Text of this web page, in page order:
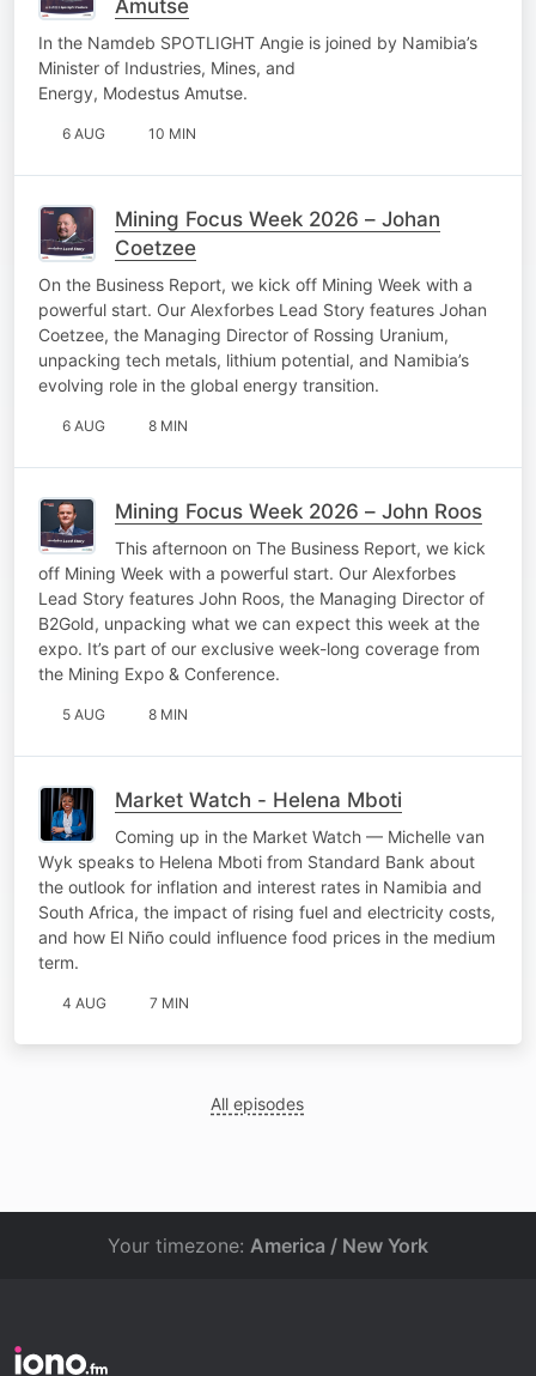
Amutse
In the Namdeb SPOTLIGHT Angie is joined by Namibia’s
Minister of Industries, Mines, and
Energy, Modestus Amutse.
6 AUG 10 MIN
Mining Focus Week 2026 – Johan
Coetzee
On the Business Report, we kick off Mining Week with a
powerful start. Our Alexforbes Lead Story features Johan
Coetzee, the Managing Director of Rossing Uranium,
unpacking tech metals, lithium potential, and Namibia’s
evolving role in the global energy transition.
6 AUG 8 MIN
Mining Focus Week 2026 – John Roos
This afternoon on The Business Report, we kick
off Mining Week with a powerful start. Our Alexforbes
Lead Story features John Roos, the Managing Director of
B2Gold, unpacking what we can expect this week at the
expo. It’s part of our exclusive week-long coverage from
the Mining Expo & Conference.
5 AUG 8 MIN
Market Watch - Helena Mboti
Coming up in the Market Watch — Michelle van
Wyk speaks to Helena Mboti from Standard Bank about
the outlook for inflation and interest rates in Namibia and
South Africa, the impact of rising fuel and electricity costs,
and how El Niño could influence food prices in the medium
term.
4 AUG 7 MIN
All episodes
Your timezone: America / New York